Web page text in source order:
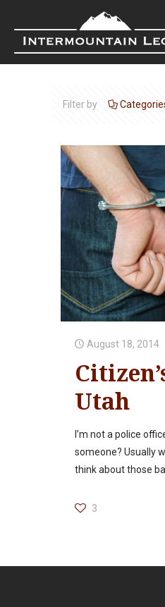
Filter by
August 18, 2014
Utah
I’m not a police
someone? Usually
think about those
3